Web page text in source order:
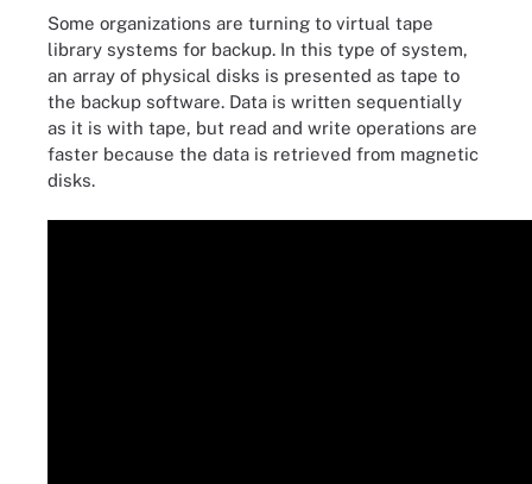
Some organizations are turning to virtual tape
library systems for backup. In this type of system,
an array of physical disks is presented as tape to
the backup software. Data is written sequentially
as it is with tape, but read and write operations are
faster because the data is retrieved from magnetic
disks.